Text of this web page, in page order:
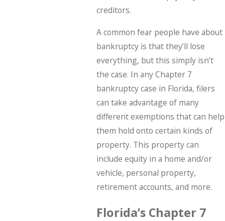
creditors.
A common fear people have about
bankruptcy is that they’ll lose
everything, but this simply isn’t
the case. In any Chapter 7
bankruptcy case in Florida, filers
can take advantage of many
different exemptions that can help
them hold onto certain kinds of
property. This property can
include equity in a home and/or
vehicle, personal property,
retirement accounts, and more.
Florida’s Chapter 7